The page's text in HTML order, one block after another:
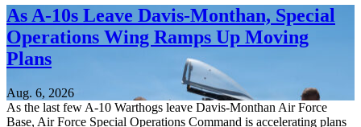
As A-10s Leave Davis-Monthan, Special
Operations Wing Ramps Up Moving
Plans
Aug. 6, 2026
As the last few A-10 Warthogs leave Davis-Monthan Air Force
Base, Air Force Special Operations Command is accelerating plans